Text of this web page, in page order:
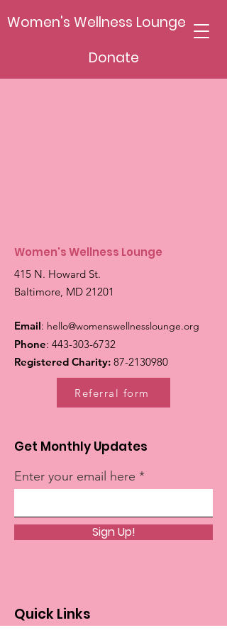
Women's Wellness Lounge
Donate
Women's Wellness Lounge
415 N. Howard St.
Baltimore, MD 21201
Email: hello@womenswellnesslounge.org
Phone: 443-303-6732
Registered Charity: 87-2130980
Referral form
Get Monthly Updates
Enter your email here
Sign Up!
Quick Links